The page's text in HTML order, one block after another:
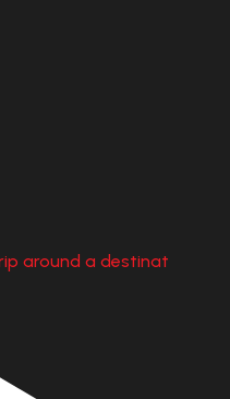
around a destinat